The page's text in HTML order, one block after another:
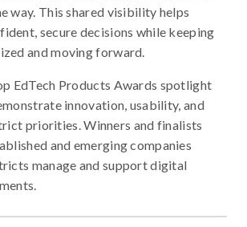
way. This shared visibility helps
secure decisions while keeping
and moving forward.
EdTech Products Awards spotlight
innovation, usability, and
priorities. Winners and finalists
and emerging companies
manage and support digital